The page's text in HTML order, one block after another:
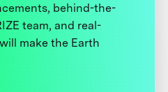
behind-the-
team, and real-
make the Earth